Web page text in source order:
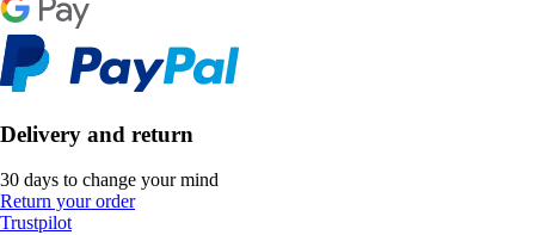
Delivery and return
30 days to change your mind
Return your order
Trustpilot